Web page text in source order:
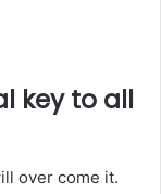
key to all
over come it.